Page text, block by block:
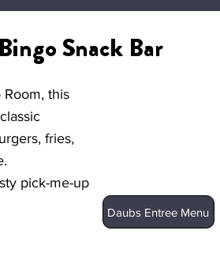
Snack Bar
this
fries,
pick-me-up
Daubs Entree Menu